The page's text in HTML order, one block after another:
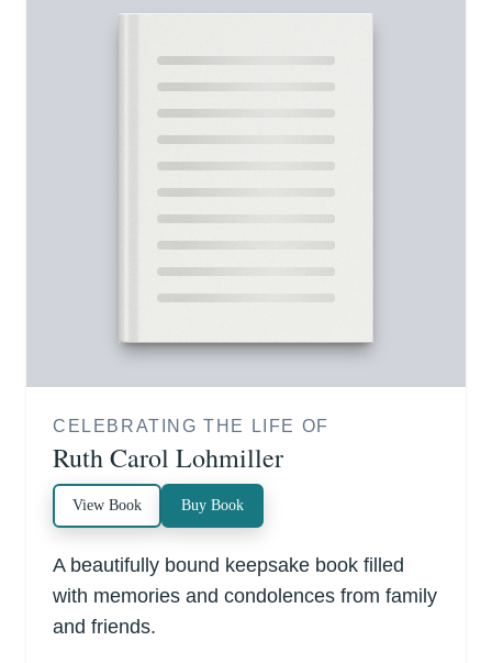
CELEBRATING THE LIFE OF
Ruth Carol Lohmiller
View Book Buy Book
A beautifully bound keepsake book filled
with memories and condolences from family
and friends.